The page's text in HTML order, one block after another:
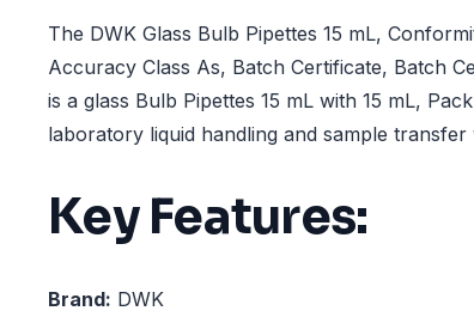
The DWK Glass Bulb Pipettes 15 mL,
Accuracy Class As, Batch Certificate, Batch
is a glass Bulb Pipettes 15 mL with 15 mL,
laboratory liquid handling and sample
Key Features:
Brand: DWK